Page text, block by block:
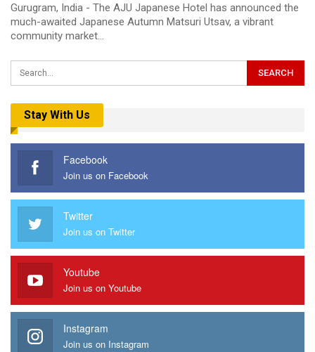
Gurugram, India - The AJU Japanese Hotel has announced the
much-awaited Japanese Autumn Matsuri Utsav, a vibrant
community market…
Stay With Us
Facebook
Join us on Facebook
Twitter
Join us on Twitter
Youtube
Join us on Youtube
Instagram
Join us on Instagram